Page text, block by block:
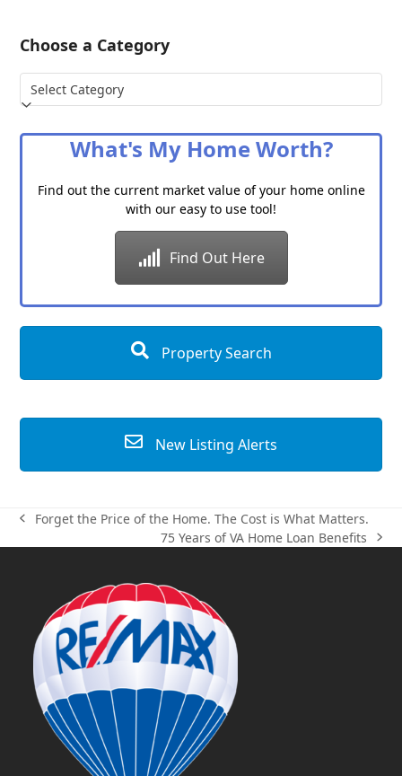
Choose a Category
Choose
a
What's My Home Worth?
Find out the current market value of your home online
with our easy to use tool!
Find Out Here
Property Search
New Listing Alerts
previous
post:
Forget the Price of the Home. The Cost is What Matters.
next
75 Years of VA Home Loan Benefits